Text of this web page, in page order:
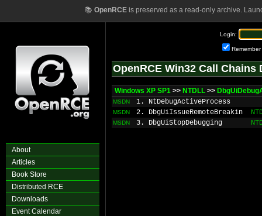
📚 OpenRCEis preserved as a read-only archive.
About
Articles
Book Store
Distributed RCE
Downloads
Event Calendar
Login:
Remember
OpenRCE Win32 Call Chains
Windows XP SP1 >> NTDLL >>
MSDN 1. NtDebugActiveProcess
MSDN 2. DbgUiIssueRemoteBreakin
MSDN 3. DbgUiStopDebugging